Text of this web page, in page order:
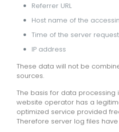
Referrer URL
Host name of the
Time of the server request
IP address
These data will not be
sources.
The basis for data processing
website operator has a
optimized service provided
Therefore server log files